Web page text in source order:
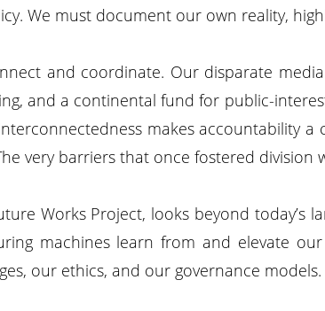
We must document our own reality,
and coordinate. Our disparate
and a continental fund for public-
makes accountability
very barriers that once fostered division
Works Project, looks beyond
machines learn from and elevate
our ethics, and our governance models.